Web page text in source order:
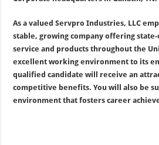
As a valued Servpro Industries, LLC
stable, growing company offering
service and products throughout the
excellent working environment to its
qualified candidate will receive an
competitive benefits. You will also be
environment that fosters career